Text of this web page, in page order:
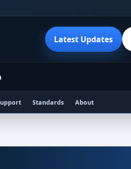
Latest Updates
Standards About